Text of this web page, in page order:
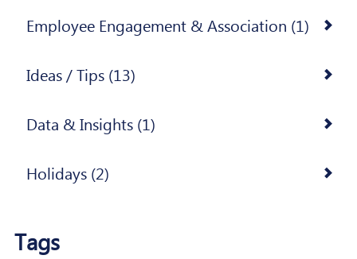
Employee Engagement & Association (1)
Ideas / Tips (13)
Data & Insights (1)
Holidays (2)
Tags